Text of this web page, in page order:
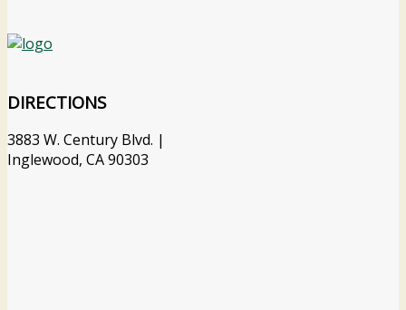
DIRECTIONS
3883 W. Century Blvd. |
Inglewood, CA 90303